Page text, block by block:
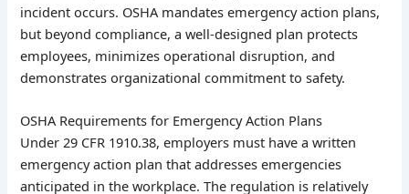
incident occurs. OSHA mandates emergency action plans,
but beyond compliance, a well-designed plan protects
employees, minimizes operational disruption, and
demonstrates organizational commitment to safety.
OSHA Requirements for Emergency Action Plans
Under 29 CFR 1910.38, employers must have a written
emergency action plan that addresses emergencies
anticipated in the workplace. The regulation is relatively